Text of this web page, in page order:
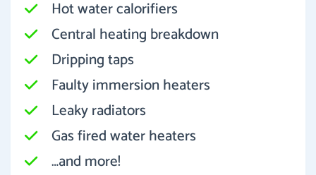
Hot water calorifiers
Central heating breakdown
Dripping taps
Faulty immersion heaters
Leaky radiators
Gas fired water heaters
…and more!